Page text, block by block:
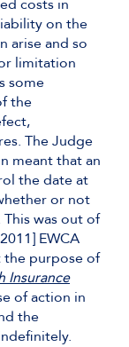
costs in
on the
arise and so
limitation
some
the
The Judge
meant that an
the date at
or not
was out of
EWCA
the purpose of
Insurance
of action in
the